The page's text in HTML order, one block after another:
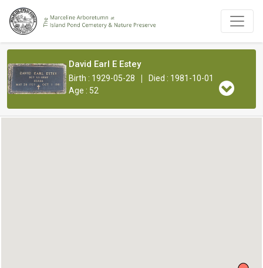
David Earl E Estey
Birth : 1929-05-28 |
Died : 1981-10-01
Age : 52